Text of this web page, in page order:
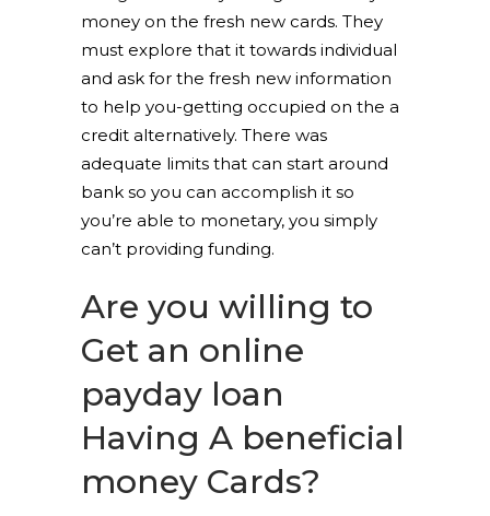
money on the fresh new cards. They
must explore that it towards individual
and ask for the fresh new information
to help you-getting occupied on the a
credit alternatively. There was
adequate limits that can start around
bank so you can accomplish it so
you’re able to monetary, you simply
can’t providing funding.
Are you willing to
Get an online
payday loan
Having A beneficial
money Cards?